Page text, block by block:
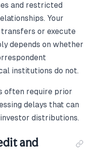
and restricted
Your
or execute
depends on whether
institutions do not.
often require prior
delays that can
distributions.
and